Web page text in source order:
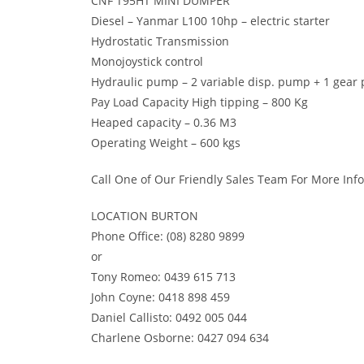
Diesel – Yanmar L100 10hp – electric starter
Hydrostatic Transmission
Monojoystick control
Hydraulic pump – 2 variable disp. pump + 1 gear
Pay Load Capacity High tipping – 800 Kg
Heaped capacity – 0.36 M3
Operating Weight – 600 kgs
Call One of Our Friendly Sales Team For More
LOCATION BURTON
Phone Office: (08) 8280 9899
or
Tony Romeo: 0439 615 713
John Coyne: 0418 898 459
Daniel Callisto: 0492 005 044
Charlene Osborne: 0427 094 634